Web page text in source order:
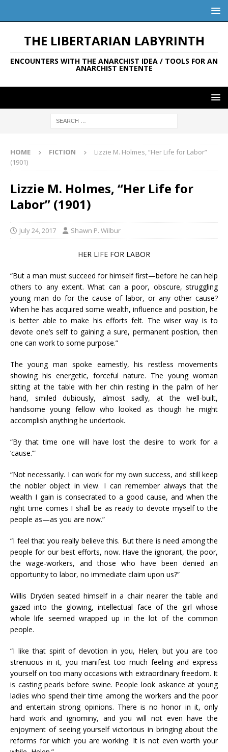
THE LIBERTARIAN LABYRINTH
ENCOUNTERS WITH THE ANARCHIST IDEA / TOOLS FOR AN
ANARCHIST ENTENTE
HOME FICTION
Lizzie M. Holmes, “Her Life for Labor”
(1901)
Lizzie M. Holmes, “Her Life for
Labor” (1901)
July 24, 2017 Shawn P. Wilbur
HER LIFE FOR LABOR
“But a man must succeed for himself first—before he can help
others to any extent. What can a poor, obscure, struggling
young man do for the cause of labor, or any other cause?
When he has acquired some wealth, influence and position, he
is better able to make his efforts felt. The wiser way is to
devote one’s self to gaining a sure, permanent position, then
one can work to some purpose.”
The young man spoke earnestly, his restless movements
showing his energetic, forceful nature. The young woman
sitting at the table with her chin resting in the palm of her
hand, smiled dubiously, almost sadly, at the well-built,
handsome young fellow who looked as though he might
accomplish anything he undertook.
“By that time one will have lost the desire to work for a
‘cause.’”
“Not necessarily. I can work for my own success, and still keep
the nobler object in view. I can remember always that the
wealth I gain is consecrated to a good cause, and when the
right time comes I shall be as ready to devote myself to the
people as—as you are now.”
“I feel that you really believe this. But there is need among the
people for our best efforts, now. Have the ignorant, the poor,
the wage-workers, and those who have been denied an
opportunity to labor, no immediate claim upon us?”
Willis Dryden seated himself in a chair nearer the table and
gazed into the glowing, intellectual face of the girl whose
whole life seemed wrapped up in the lot of the common
people.
“I like that spirit of devotion in you, Helen; but you are too
strenuous in it, you manifest too much feeling and express
yourself on too many occasions with extraordinary freedom. It
is casting pearls before swine. People look askance at young
ladies who spend their time among the workers and the poor
and entertain strong opinions. There is no honor in it, only
hard work and ignominy, and you will not even have the
enjoyment of seeing yourself victorious in bringing about the
reforms for which you are working. It is not even worth your